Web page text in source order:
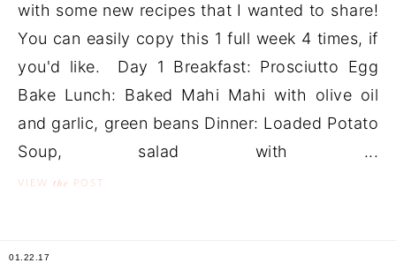
with some new recipes that I wanted to share!
You can easily copy this 1 full week 4 times, if
you'd like. Day 1 Breakfast: Prosciutto Egg
Bake Lunch: Baked Mahi Mahi with olive oil
and garlic, green beans Dinner: Loaded Potato
Soup, salad with ...
VIEW the POST
01.22.17